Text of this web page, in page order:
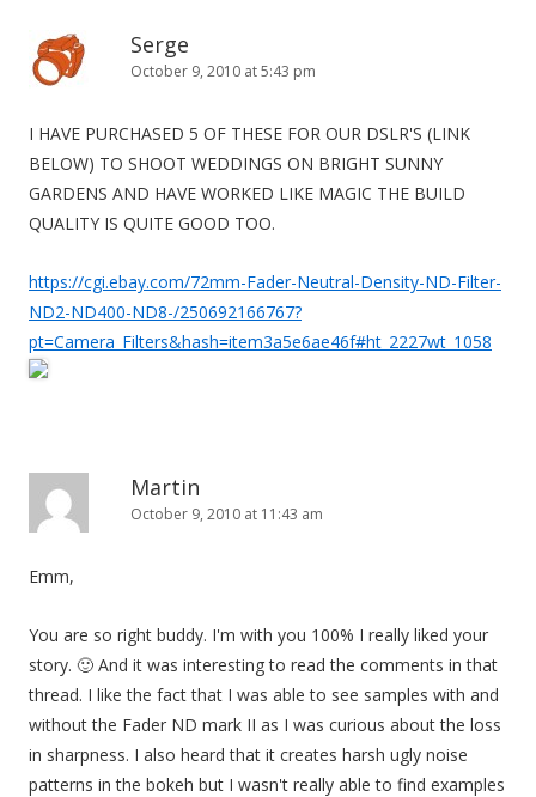
Serge
October 9, 2010 at 5:43 pm
I HAVE PURCHASED 5 OF THESE FOR OUR DSLR'S (LINK
BELOW) TO SHOOT WEDDINGS ON BRIGHT SUNNY
GARDENS AND HAVE WORKED LIKE MAGIC THE BUILD
QUALITY IS QUITE GOOD TOO.
https://cgi.ebay.com/72mm-Fader-Neutral-Density-ND-Filter-
ND2-ND400-ND8-/250692166767?
pt=Camera_Filters&hash=item3a5e6ae46f#ht_2227wt_1058
Martin
October 9, 2010 at 11:43 am
Emm,
You are so right buddy. I'm with you 100% I really liked your
story. 🙂 And it was interesting to read the comments in that
thread. I like the fact that I was able to see samples with and
without the Fader ND mark II as I was curious about the loss
in sharpness. I also heard that it creates harsh ugly noise
patterns in the bokeh but I wasn't really able to find examples